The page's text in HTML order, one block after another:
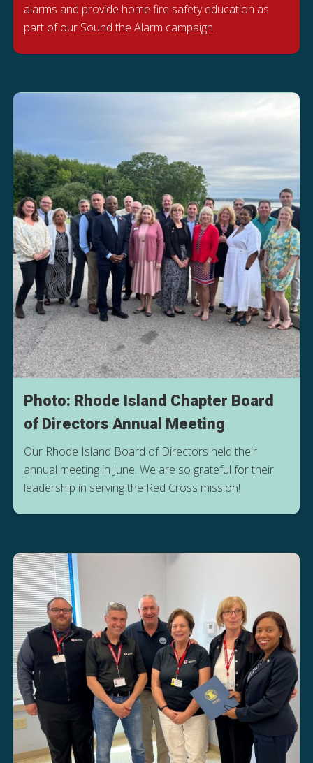
alarms and provide home fire safety education as
part of our Sound the Alarm campaign.
Photo: Rhode Island Chapter Board
of Directors Annual Meeting
Our Rhode Island Board of Directors held their
annual meeting in June. We are so grateful for their
leadership in serving the Red Cross mission!